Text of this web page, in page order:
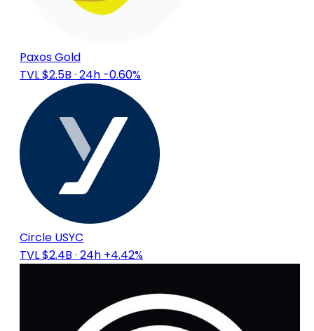
Paxos Gold
TVL $2.5B · 24h -0.60%
Circle USYC
TVL $2.4B · 24h +4.42%